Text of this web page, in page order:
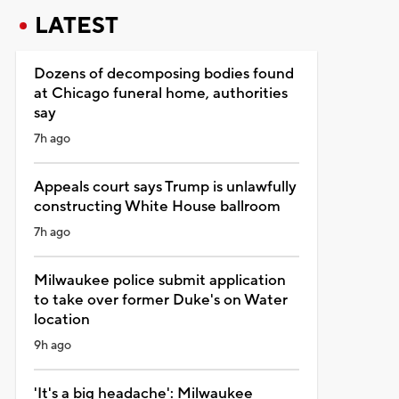
LATEST
Dozens of decomposing bodies found
at Chicago funeral home, authorities
say
7h ago
Appeals court says Trump is unlawfully
constructing White House ballroom
7h ago
Milwaukee police submit application
to take over former Duke's on Water
location
9h ago
'It's a big headache': Milwaukee